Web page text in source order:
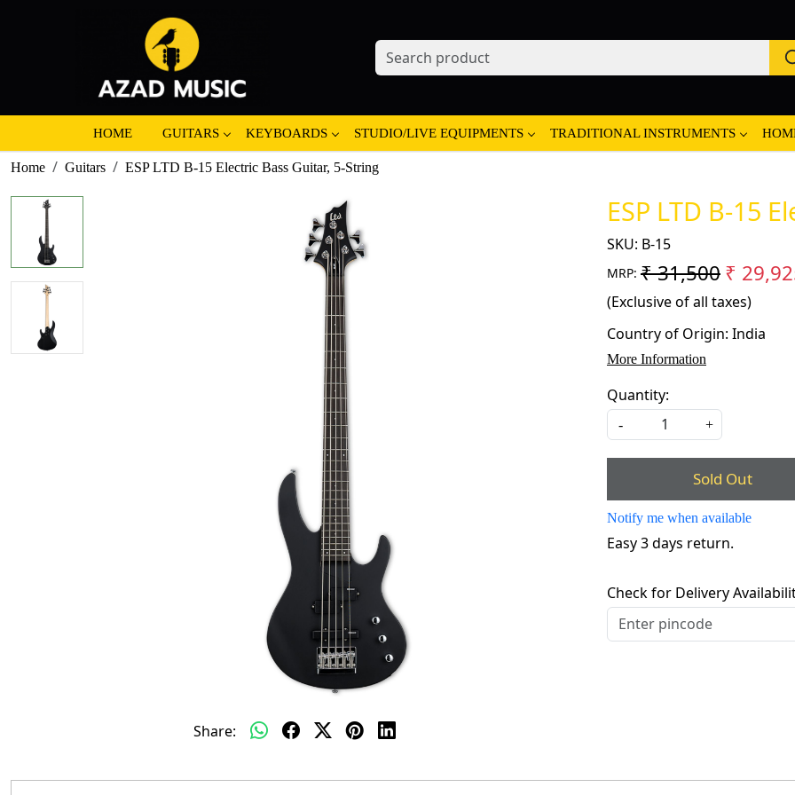
HOME GUITARS KEYBOARDS STUDIO/LIVE EQUIPMENTS TRADITIONAL INSTRUMENTS
Home Guitars ESP LTD B-15 Electric Bass Guitar, 5-String
Share:
ESP LTD B-15
SKU: B-15
MRP: ₹ 31,500₹
(Exclusive of all taxes)
Country of Origin: India
More Information
Quantity:
- +
Sold Out
Notify me when available
Easy 3 days return.
Check for Delivery